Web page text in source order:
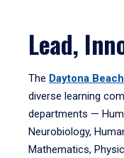
Lead,
The Daytona Beach
diverse learning
departments —
Neurobiology,
Mathematics,